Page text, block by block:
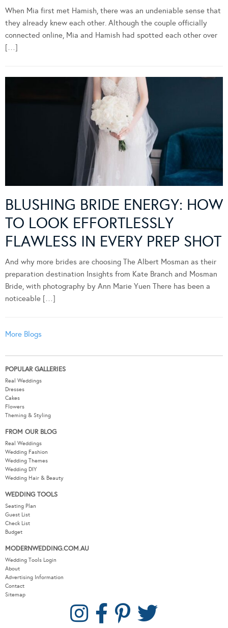
When Mia first met Hamish, there was an undeniable sense that
they already knew each other. Although the couple officially
connected online, Mia and Hamish had spotted each other over
[…]
BLUSHING BRIDE ENERGY: HOW
TO LOOK EFFORTLESSLY
FLAWLESS IN EVERY PREP SHOT
And why more brides are choosing The Albert Mosman as their
preparation destination Insights from Kate Branch and Mosman
Bride, with photography by Ann Marie Yuen There has been a
noticeable […]
More Blogs
POPULAR GALLERIES
Real Weddings
Dresses
Cakes
Flowers
Theming & Styling
FROM OUR BLOG
Real Weddings
Wedding Fashion
Wedding Themes
Wedding DIY
Wedding Hair & Beauty
WEDDING TOOLS
Seating Plan
Guest List
Check List
Budget
MODERNWEDDING.COM.AU
Wedding Tools Login
About
Advertising Information
Contact
Sitemap